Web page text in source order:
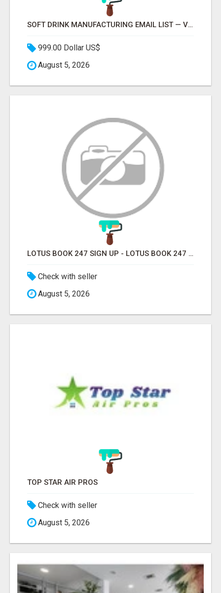
SOFT DRINK MANUFACTURING EMAIL LIST — VERIFIED CONTACTS FOR BEVERAGE INDUSTRY SUPPLIERS
999.00 Dollar US$
August 5, 2026
LOTUS BOOK 247 SIGN UP - LOTUS BOOK 247 ID
Check with seller
August 5, 2026
TOP STAR AIR PROS
Check with seller
August 5, 2026